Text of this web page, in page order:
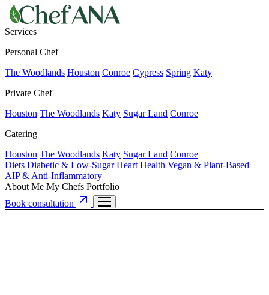
Services
Personal Chef
The Woodlands Houston Conroe Cypress Spring Katy
Private Chef
Houston The Woodlands Katy Sugar Land Conroe
Catering
Houston The Woodlands Katy Sugar Land Conroe
Diets Diabetic & Low-Sugar Heart Health Vegan & Plant-Based
AIP & Anti-Inflammatory
About Me My Chefs Portfolio
Book consultation